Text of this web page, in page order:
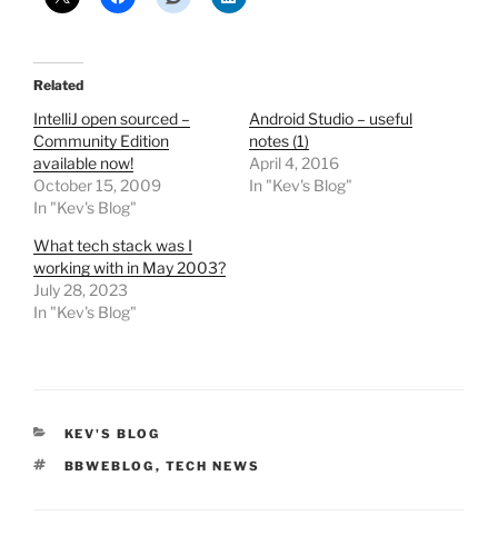
Related
IntelliJ open sourced –
Community Edition
available now!
October 15, 2009
In "Kev's Blog"
Android Studio – useful
notes (1)
April 4, 2016
In "Kev's Blog"
What tech stack was I
working with in May 2003?
July 28, 2023
In "Kev's Blog"
CATEGORIES
KEV'S BLOG
TAGS
BBWEBLOG , TECH NEWS